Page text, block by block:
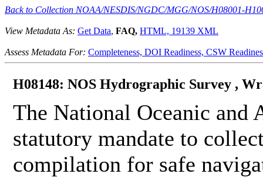
Back to Collection NOAA/NESDIS/NGDC/MGG/NOS/H08001-
View Metadata As: Get Data, FAQ, HTML, 19139 XML
Assess Metadata For: Completeness, DOI Readiness, CSW
H08148: NOS Hydrographic Survey ,
The National Oceanic
statutory mandate to
compilation for safe